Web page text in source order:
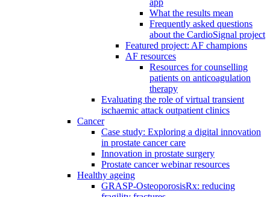
app
What the results mean
Frequently asked questions
about the CardioSignal project
Featured project: AF champions
AF resources
Resources for counselling
patients on anticoagulation
therapy
Evaluating the role of virtual transient
ischaemic attack outpatient clinics
Cancer
Case study: Exploring a digital innovation
in prostate cancer care
Innovation in prostate surgery
Prostate cancer webinar resources
Healthy ageing
GRASP-OsteoporosisRx: reducing